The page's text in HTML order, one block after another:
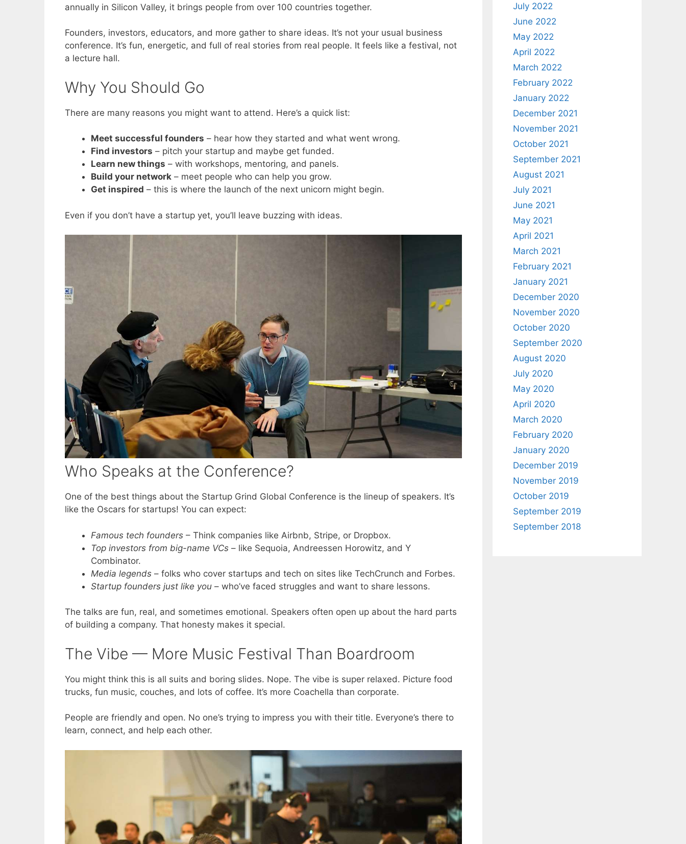
annually in Silicon Valley, it brings people from over 100 countries together.
Founders, investors, educators, and more gather to share ideas. It’s not your usual business
conference. It’s fun, energetic, and full of real stories from real people. It feels like a festival, not
a lecture hall.
Why You Should Go
There are many reasons you might want to attend. Here’s a quick list:
Meet successful founders – hear how they started and what went wrong.
Find investors – pitch your startup and maybe get funded.
Learn new things – with workshops, mentoring, and panels.
Build your network – meet people who can help you grow.
Get inspired – this is where the launch of the next unicorn might begin.
Even if you don’t have a startup yet, you’ll leave buzzing with ideas.
Who Speaks at the Conference?
One of the best things about the Startup Grind Global Conference is the lineup of speakers. It’s
like the Oscars for startups! You can expect:
Famous tech founders – Think companies like Airbnb, Stripe, or Dropbox.
Top investors from big-name VCs – like Sequoia, Andreessen Horowitz, and Y
Combinator.
Media legends – folks who cover startups and tech on sites like TechCrunch and Forbes.
Startup founders just like you – who’ve faced struggles and want to share lessons.
The talks are fun, real, and sometimes emotional. Speakers often open up about the hard parts
of building a company. That honesty makes it special.
The Vibe — More Music Festival Than Boardroom
You might think this is all suits and boring slides. Nope. The vibe is super relaxed. Picture food
trucks, fun music, couches, and lots of coffee. It’s more Coachella than corporate.
People are friendly and open. No one’s trying to impress you with their title. Everyone’s there to
learn, connect, and help each other.
July 2022
June 2022
May 2022
April 2022
March 2022
February 2022
January 2022
December 2021
November 2021
October 2021
September 2021
August 2021
July 2021
June 2021
May 2021
April 2021
March 2021
February 2021
January 2021
December 2020
November 2020
October 2020
September 2020
August 2020
July 2020
May 2020
April 2020
March 2020
February 2020
January 2020
December 2019
November 2019
October 2019
September 2019
September 2018